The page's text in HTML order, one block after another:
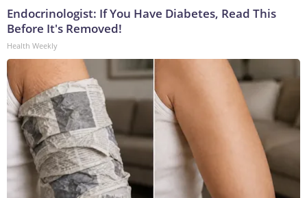
Endocrinologist: If You Have Diabetes, Read This
Before It's Removed!
Health Weekly